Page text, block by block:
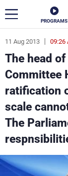
PROGRAMS
11 Aug 2013 09:26
The head
Committee
ratification
scale
The
ar
News
Politics
Life
Varieties